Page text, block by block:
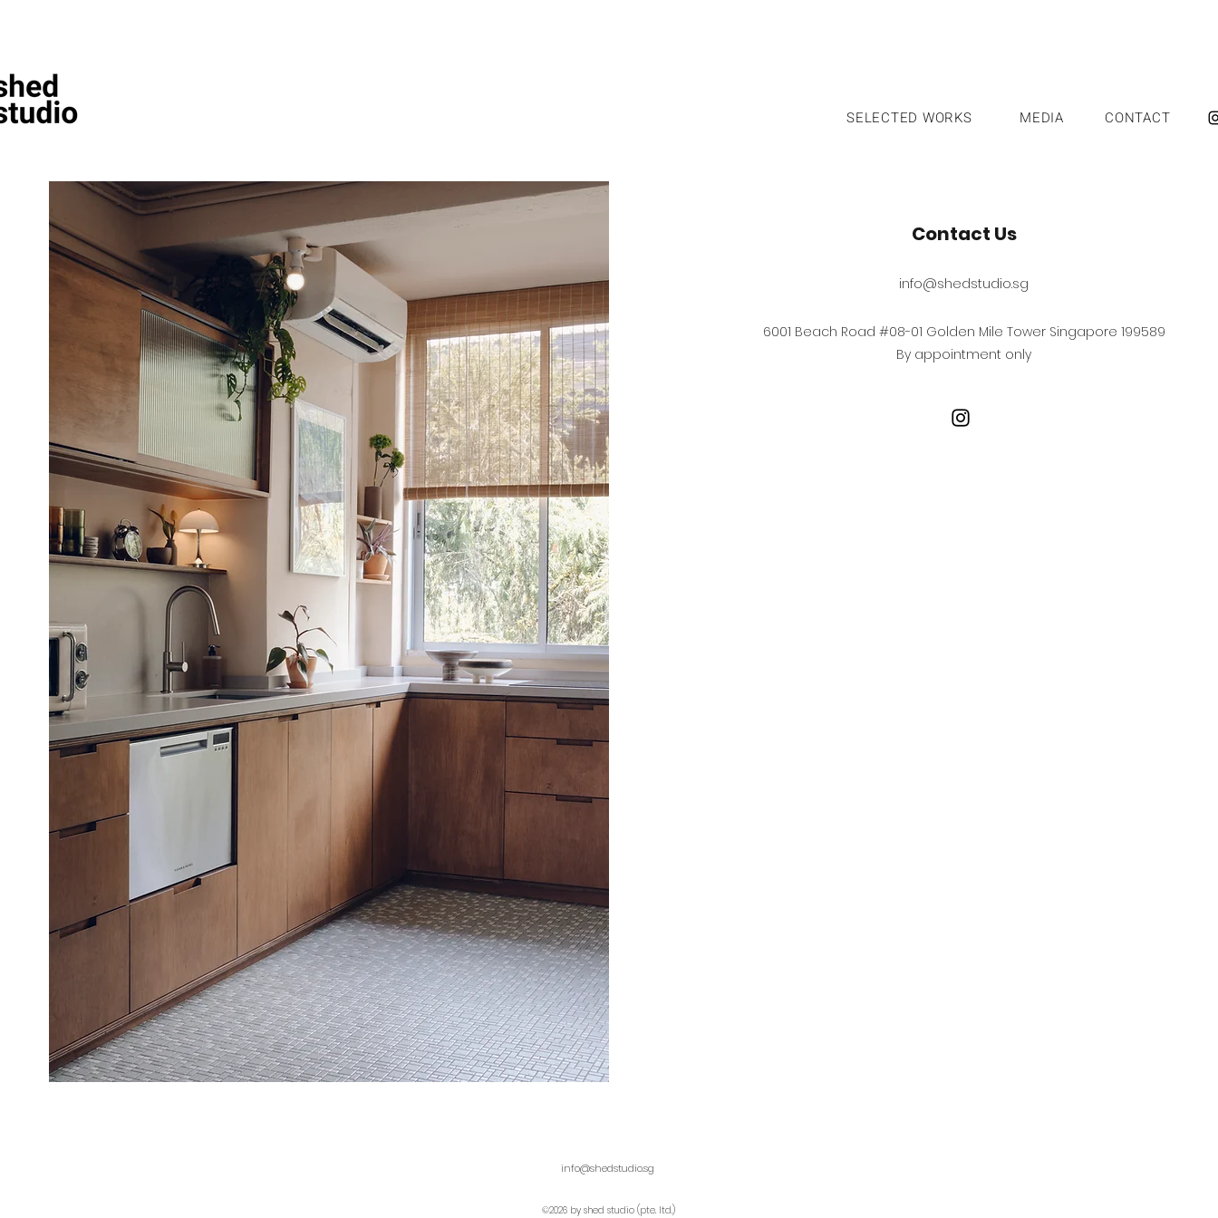
SELECTED WORKS MEDIA CONTACT
Contact Us
info@shedstudio.sg
6001 Beach Road #08-01 Golden Mile Tower Singapore 199589
By appointment only
info@shedstudio.sg
©2026 by shed studio (pte. ltd.)